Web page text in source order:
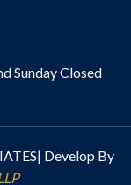
Sunday Closed
Develop By